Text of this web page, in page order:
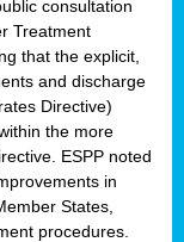
consultation
Treatment
that the explicit,
and discharge
Directive)
the more
ESPP noted
in
States,
procedures.